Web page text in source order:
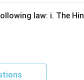
law: i. The